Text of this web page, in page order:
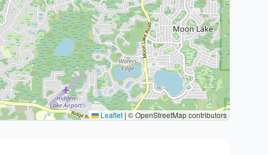
Leaflet | © OpenStreetMap contributors